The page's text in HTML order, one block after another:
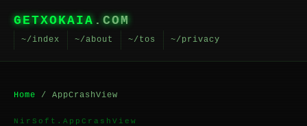
GETXOKAIA .COM
~/index ~/about ~/tos ~/privacy
Home / AppCrashView
NirSoft.AppCrashView